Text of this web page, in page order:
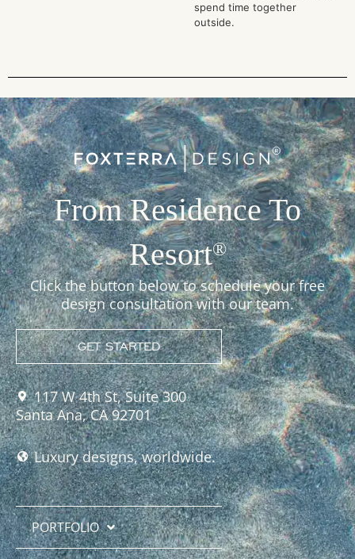
spend time together
outside.
From Residence To
Resort®
Click the button below to schedule your free
design consultation with our team.
GET STARTED
117 W 4th St, Suite 300
Santa Ana, CA 92701
Luxury designs, worldwide.
PORTFOLIO